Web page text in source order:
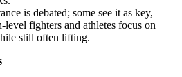
is debated; some see it as key,
level fighters and athletes focus on
still often lifting.